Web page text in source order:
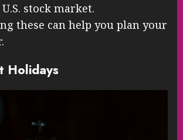
stock market.
these can help you plan your
Holidays